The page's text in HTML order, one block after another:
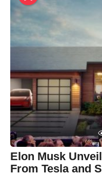
Elon Musk
From Tesla and